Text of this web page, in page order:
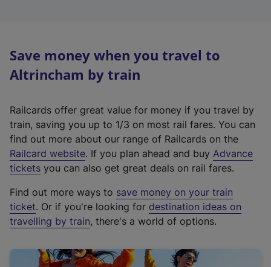
Save money when you travel to
Altrincham by train
Railcards offer great value for money if you travel by
train, saving you up to 1/3 on most rail fares. You can
find out more about our range of Railcards on the
Railcard website(
e
t
e
r
a
. If you plan ahead and buy Advance
tickets you can also get great deals on rail fares.
Find out more ways to save money on your train
ticket. Or if you're looking for destination ideas on
travelling by train, there's a world of options.